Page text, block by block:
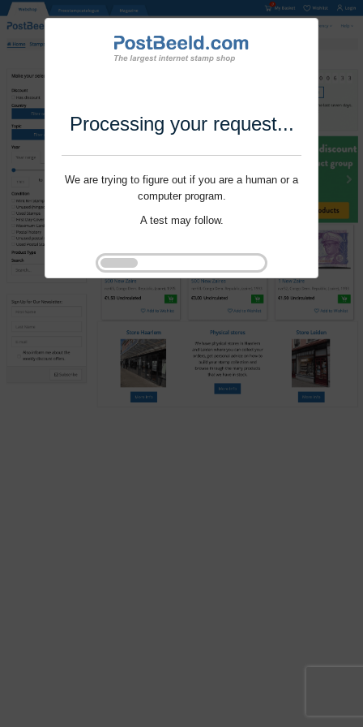
Processing your request...
We are trying to figure out if you are a human or a
computer program.
A test may follow.